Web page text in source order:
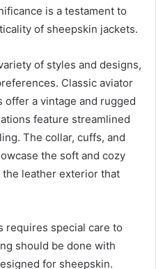
is a testament to
of sheepskin jackets.
of styles and designs,
Classic aviator
a vintage and rugged
feature streamlined
The collar, cuffs, and
the soft and cozy
leather exterior that
requires special care to
should be done with
for sheepskin.